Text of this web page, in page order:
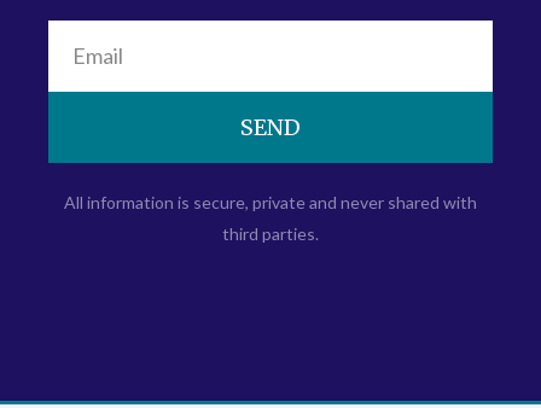
SEND
All information is secure, private and never shared with
third parties.